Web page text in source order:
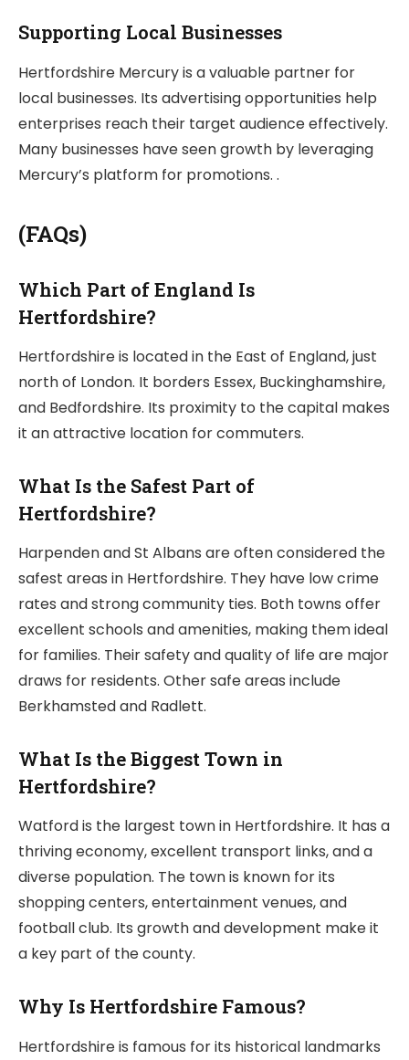
Supporting Local Businesses
Hertfordshire Mercury is a valuable partner for
local businesses. Its advertising opportunities help
enterprises reach their target audience effectively.
Many businesses have seen growth by leveraging
Mercury’s platform for promotions. .
(FAQs)
Which Part of England Is
Hertfordshire?
Hertfordshire is located in the East of England, just
north of London. It borders Essex, Buckinghamshire,
and Bedfordshire. Its proximity to the capital makes
it an attractive location for commuters.
What Is the Safest Part of
Hertfordshire?
Harpenden and St Albans are often considered the
safest areas in Hertfordshire. They have low crime
rates and strong community ties. Both towns offer
excellent schools and amenities, making them ideal
for families. Their safety and quality of life are major
draws for residents. Other safe areas include
Berkhamsted and Radlett.
What Is the Biggest Town in
Hertfordshire?
Watford is the largest town in Hertfordshire. It has a
thriving economy, excellent transport links, and a
diverse population. The town is known for its
shopping centers, entertainment venues, and
football club. Its growth and development make it
a key part of the county.
Why Is Hertfordshire Famous?
Hertfordshire is famous for its historical landmarks